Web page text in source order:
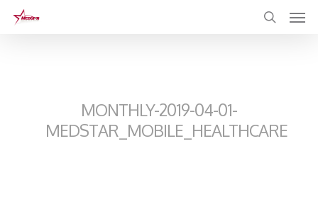
MONTHLY-2019-04-01-
MEDSTAR_MOBILE_HEALTHCARE